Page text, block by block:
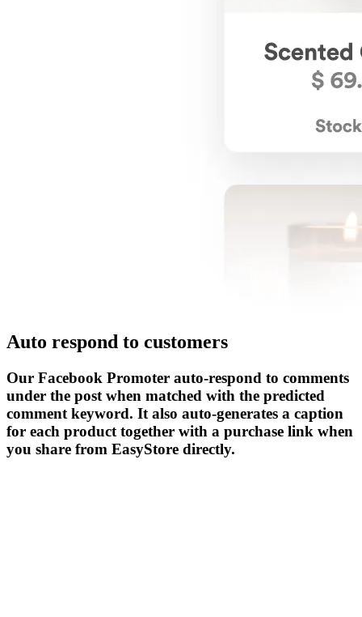
Auto respond to customers
Our Facebook Promoter auto-respond to comments
under the post when matched with the predicted
comment keyword. It also auto-generates a caption
for each product together with a purchase link when
you share from EasyStore directly.